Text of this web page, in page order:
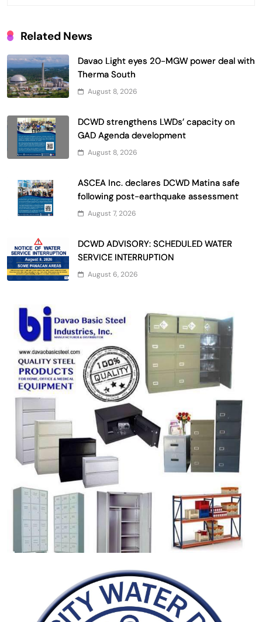
Related News
Davao Light eyes 20-MGW power deal with
Therma South
August 8, 2026
DCWD strengthens LWDs’ capacity on
GAD Agenda development
August 8, 2026
ASCEA Inc. declares DCWD Matina safe
following post-earthquake assessment
August 7, 2026
DCWD ADVISORY: SCHEDULED WATER
SERVICE INTERRUPTION
August 6, 2026